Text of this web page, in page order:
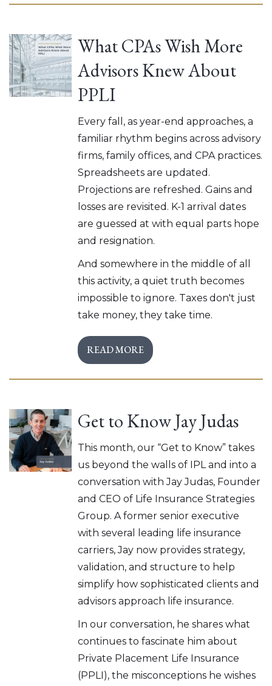
What CPAs Wish More
Advisors Knew About
PPLI
Every fall, as year-end approaches, a
familiar rhythm begins across advisory
firms, family offices, and CPA practices.
Spreadsheets are updated.
Projections are refreshed. Gains and
losses are revisited. K-1 arrival dates
are guessed at with equal parts hope
and resignation.
And somewhere in the middle of all
this activity, a quiet truth becomes
impossible to ignore. Taxes don't just
take money, they take time.
READ MORE
Get to Know Jay Judas
This month, our “Get to Know” takes
us beyond the walls of IPL and into a
conversation with Jay Judas, Founder
and CEO of Life Insurance Strategies
Group. A former senior executive
with several leading life insurance
carriers, Jay now provides strategy,
validation, and structure to help
simplify how sophisticated clients and
advisors approach life insurance.
In our conversation, he shares what
continues to fascinate him about
Private Placement Life Insurance
(PPLI), the misconceptions he wishes